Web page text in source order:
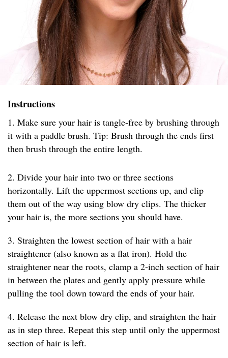
Instructions
1. Make sure your hair is tangle-free by brushing through
it with a paddle brush. Tip: Brush through the ends first
then brush through the entire length.
2. Divide your hair into two or three sections
horizontally. Lift the uppermost sections up, and clip
them out of the way using blow dry clips. The thicker
your hair is, the more sections you should have.
3. Straighten the lowest section of hair with a hair
straightener (also known as a flat iron). Hold the
straightener near the roots, clamp a 2-inch section of hair
in between the plates and gently apply pressure while
pulling the tool down toward the ends of your hair.
4. Release the next blow dry clip, and straighten the hair
as in step three. Repeat this step until only the uppermost
section of hair is left.